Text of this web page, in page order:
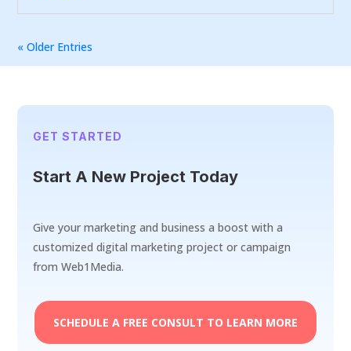
« Older Entries
GET STARTED
Start A New Project Today
Give your marketing and business a boost with a
customized digital marketing project or campaign
from Web1Media.
SCHEDULE A FREE CONSULT TO LEARN MORE